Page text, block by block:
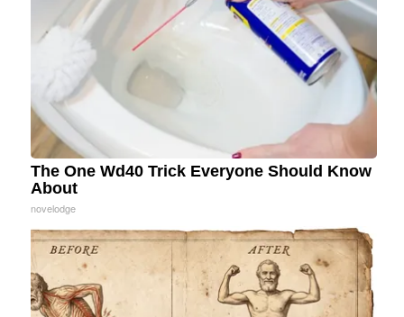
The One Wd40 Trick Everyone Should Know
About
novelodge